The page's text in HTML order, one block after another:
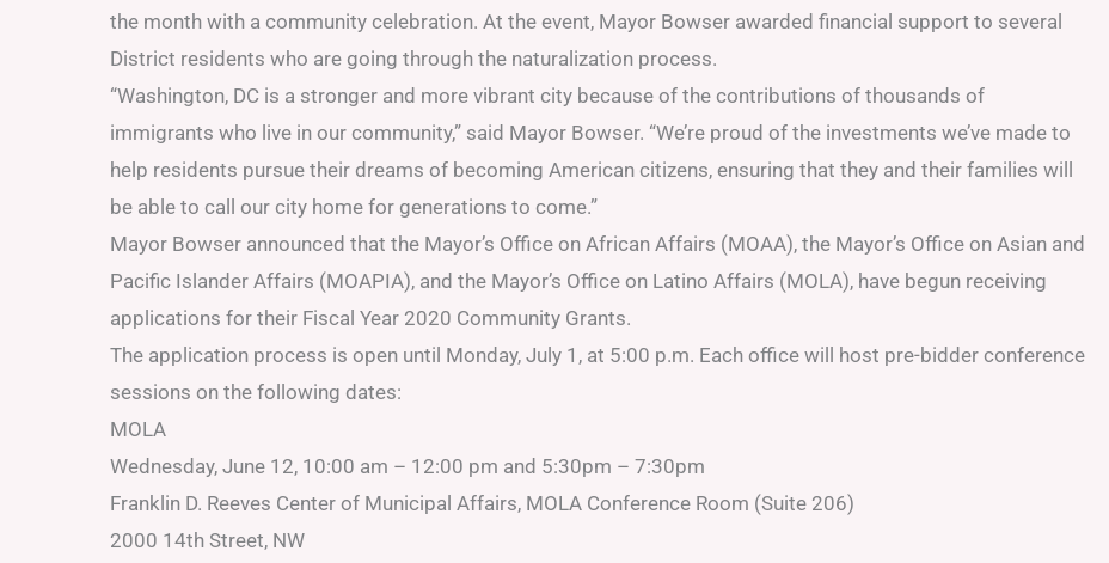
the month with a community celebration. At the event, Mayor Bowser awarded financial support to several
District residents who are going through the naturalization process.
“Washington, DC is a stronger and more vibrant city because of the contributions of thousands of
immigrants who live in our community,” said Mayor Bowser. “We’re proud of the investments we’ve made to
help residents pursue their dreams of becoming American citizens, ensuring that they and their families will
be able to call our city home for generations to come.”
Mayor Bowser announced that the Mayor’s Office on African Affairs (MOAA), the Mayor’s Office on Asian and
Pacific Islander Affairs (MOAPIA), and the Mayor’s Office on Latino Affairs (MOLA), have begun receiving
applications for their Fiscal Year 2020 Community Grants.
The application process is open until Monday, July 1, at 5:00 p.m. Each office will host pre-bidder conference
sessions on the following dates:
MOLA
Wednesday, June 12, 10:00 am – 12:00 pm and 5:30pm – 7:30pm
Franklin D. Reeves Center of Municipal Affairs, MOLA Conference Room (Suite 206)
2000 14th Street, NW